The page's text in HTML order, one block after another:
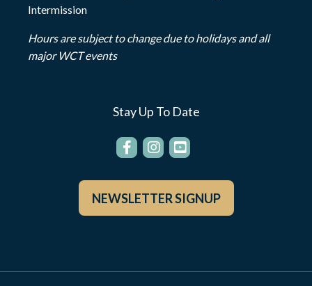
Intermission
Hours are subject to change due to holidays and all
major WCT events
Stay Up To Date
NEWSLETTER SIGNUP